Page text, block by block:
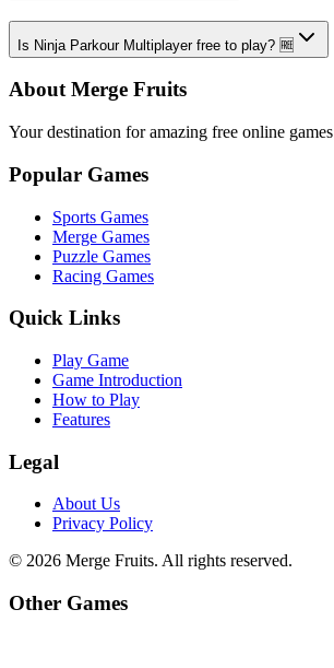
Is Ninja Parkour Multiplayer free to play? 🆓
About Merge Fruits
Your destination for amazing free online games
Popular Games
Sports Games
Merge Games
Puzzle Games
Racing Games
Quick Links
Play Game
Game Introduction
How to Play
Features
Legal
About Us
Privacy Policy
© 2026 Merge Fruits. All rights reserved.
Other Games